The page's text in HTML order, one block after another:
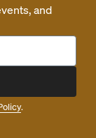
and
.